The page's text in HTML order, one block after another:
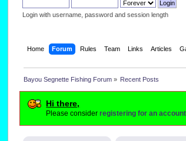
Login with username, password and session length
Home Forum Rules Team Links Articles
Bayou Segnette Fishing Forum» Recent Posts
Hi there,
Please considerregistering for an